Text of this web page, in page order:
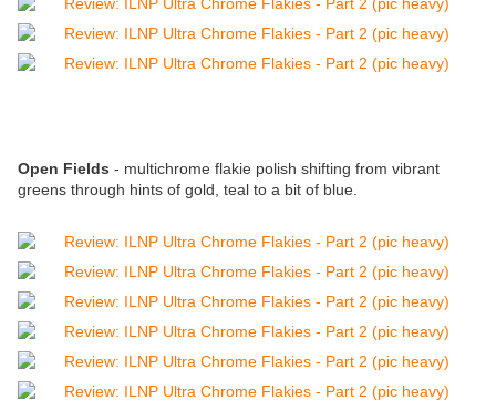
Open Fields - multichrome flakie polish shifting from vibrant
greens through hints of gold, teal to a bit of blue.